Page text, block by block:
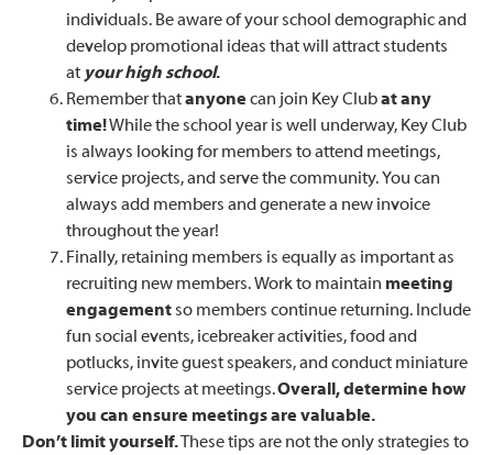
individuals. Be aware of your school demographic and
develop promotional ideas that will attract students
at your high school.
Remember thatanyonecan join Key Clubat any
time!While the school year is well underway, Key Club
is always looking for members to attend meetings,
service projects, and serve the community. You can
always add members and generate a new invoice
throughout the year!
Finally, retaining members is equally as important as
recruiting new members. Work to maintain meeting
engagementso members continue returning. Include
fun social events, icebreaker activities, food and
potlucks, invite guest speakers, and conduct miniature
service projects at meetings.Overall, determine how
you can ensure meetings are valuable.
Don’t limit yourself. These tips are not the only strategies to